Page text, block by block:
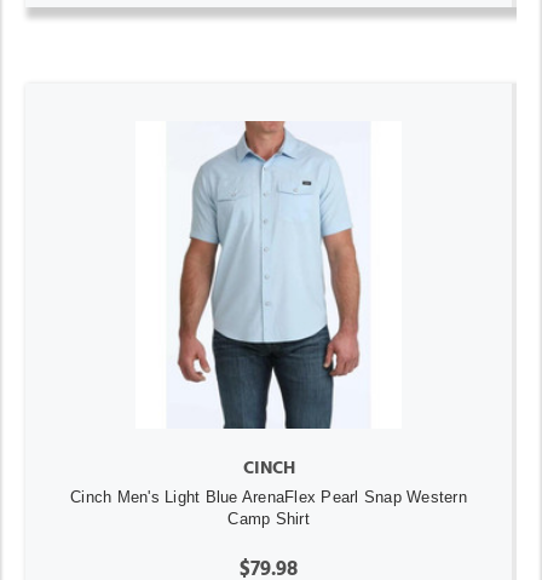
CINCH
Cinch Men's Light Blue ArenaFlex Pearl Snap Western
Camp Shirt
$79.98